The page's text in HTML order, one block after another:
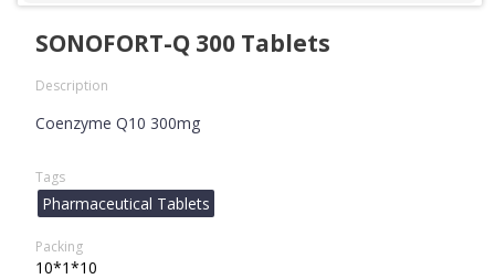
SONOFORT-Q 300 Tablets
Description
Coenzyme Q10 300mg
Tags
Pharmaceutical Tablets
Packing
10*1*10